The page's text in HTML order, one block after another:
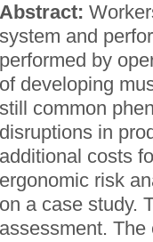
Abstract:
system and
performed by
of developing
still common
disruptions in
additional costs
ergonomic risk
on a case study.
assessment.